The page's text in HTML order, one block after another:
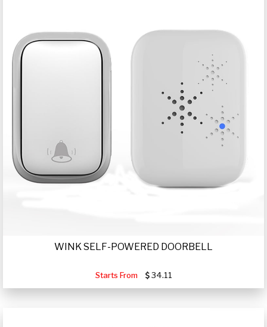
WINK SELF-POWERED DOORBELL
Starts From 34.11